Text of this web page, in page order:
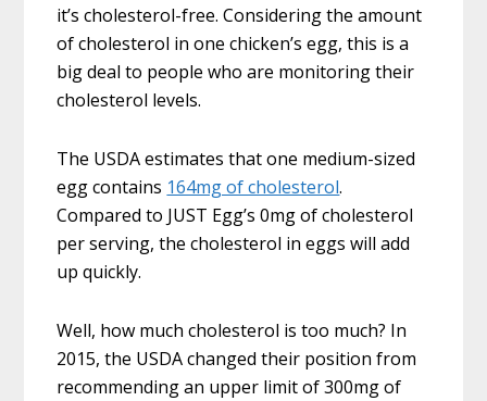
it’s cholesterol-free. Considering the amount
of cholesterol in one chicken’s egg, this is a
big deal to people who are monitoring their
cholesterol levels.
The USDA estimates that one medium-sized
egg contains 164mg of cholesterol.
Compared to JUST Egg’s 0mg of cholesterol
per serving, the cholesterol in eggs will add
up quickly.
Well, how much cholesterol is too much? In
2015, the USDA changed their position from
recommending an upper limit of 300mg of